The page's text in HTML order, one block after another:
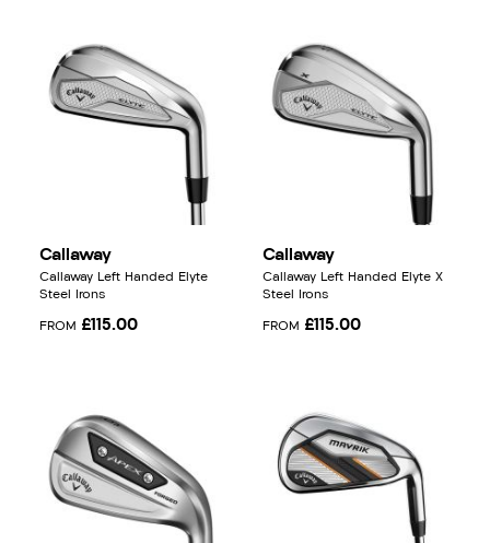
Callaway
Callaway Left Handed Elyte
Steel Irons
FROM £115.00
Callaway
Callaway Left Handed Elyte X
Steel Irons
FROM £115.00